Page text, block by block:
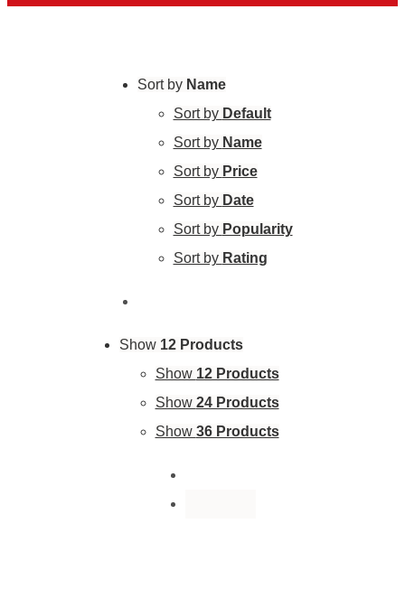
Sort by Name
Sort by Default
Sort by Name
Sort by Price
Sort by Date
Sort by Popularity
Sort by Rating
Show 12 Products
Show 12 Products
Show 24 Products
Show 36 Products